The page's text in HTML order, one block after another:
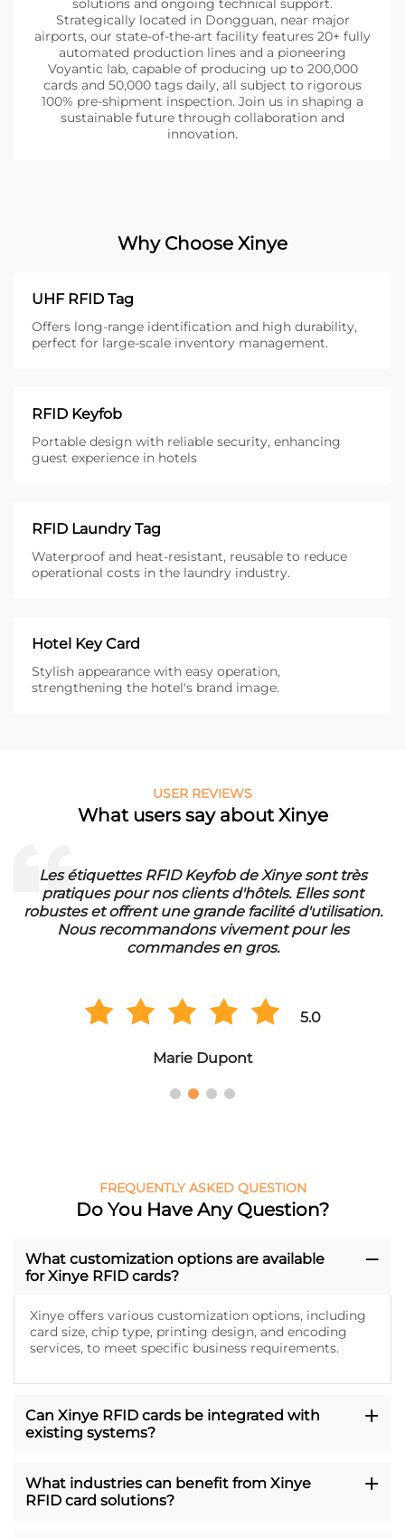
solutions and ongoing technical support.
Strategically located in Dongguan, near major
airports, our state-of-the-art facility features 20+ fully
automated production lines and a pioneering
Voyantic lab, capable of producing up to 200,000
cards and 50,000 tags daily, all subject to rigorous
100% pre-shipment inspection. Join us in shaping a
sustainable future through collaboration and
innovation.
Why Choose Xinye
UHF RFID Tag
Offers long-range identification and high durability,
perfect for large-scale inventory management.
RFID Keyfob
Portable design with reliable security, enhancing
guest experience in hotels
RFID Laundry Tag
Waterproof and heat-resistant, reusable to reduce
operational costs in the laundry industry.
Hotel Key Card
Stylish appearance with easy operation,
strengthening the hotel's brand image.
USER REVIEWS
What users say about Xinye
Die RFID Waschmarken von Xinye sind ideal für
unser Waschbetrieb. Sie sind wasserfest und
eine lange Lebensdauer. Wir sind sehr zufrieden
der Qualität und bestellen regelmäßig in
Großmengen.
Hans Müller
FREQUENTLY ASKED QUESTION
Do You Have Any Question?
What customization options are available
for Xinye RFID cards?
Xinye offers various customization options, including
card size, chip type, printing design, and encoding
services, to meet specific business requirements.
Can Xinye RFID cards be integrated with
existing systems?
What industries can benefit from Xinye
RFID card solutions?